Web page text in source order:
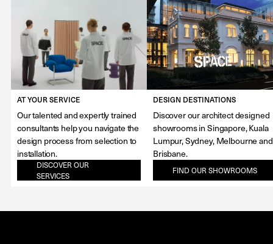
AT YOUR SERVICE
Our talented and expertly trained
consultants help you navigate the
design process from selection to
installation.
DISCOVER OUR
SERVICES
DESIGN DESTINATIONS
Discover our architect designed
showrooms in Singapore, Kuala
Lumpur, Sydney, Melbourne and
Brisbane.
FIND OUR SHOWROOMS